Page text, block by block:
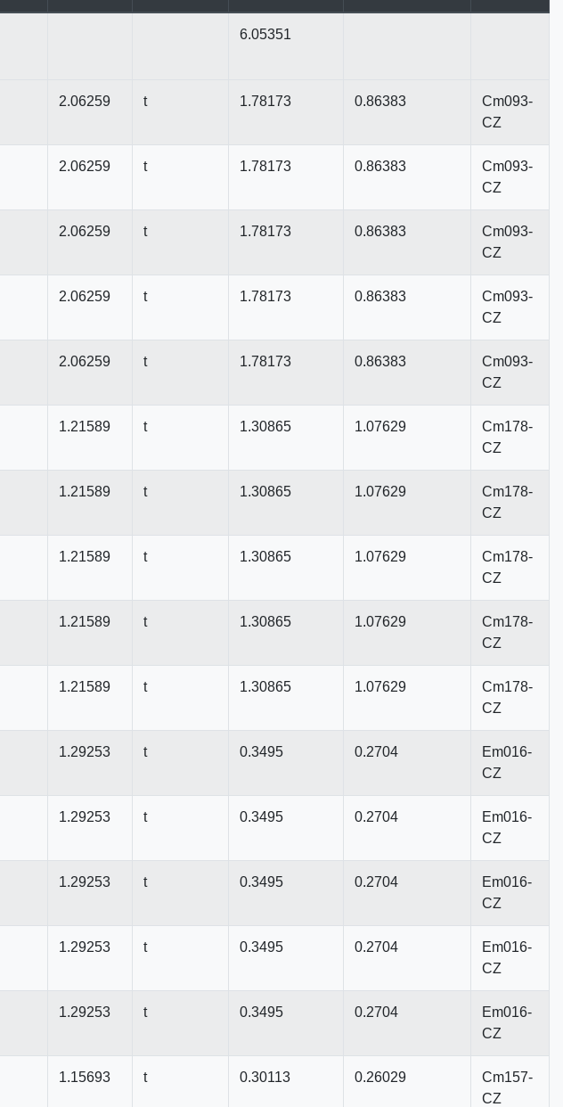
6.05351
2.06259 t 1.78173 0.86383
Cm093-
CZ
2.06259 t 1.78173 0.86383
Cm093-
CZ
2.06259 t 1.78173 0.86383
Cm093-
CZ
2.06259 t 1.78173 0.86383
Cm093-
CZ
2.06259 t 1.78173 0.86383
Cm093-
CZ
1.21589 t 1.30865 1.07629
Cm178-
CZ
1.21589 t 1.30865 1.07629
Cm178-
CZ
1.21589 t 1.30865 1.07629
Cm178-
CZ
1.21589 t 1.30865 1.07629
Cm178-
CZ
1.21589 t 1.30865 1.07629
Cm178-
CZ
1.29253 t 0.3495 0.2704
Em016-
CZ
1.29253 t 0.3495 0.2704
Em016-
CZ
1.29253 t 0.3495 0.2704
Em016-
CZ
1.29253 t 0.3495 0.2704
Em016-
CZ
1.29253 t 0.3495 0.2704
Em016-
CZ
1.15693 t 0.30113 0.26029
Cm157-
CZ